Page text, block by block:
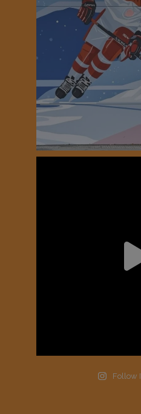
Follow